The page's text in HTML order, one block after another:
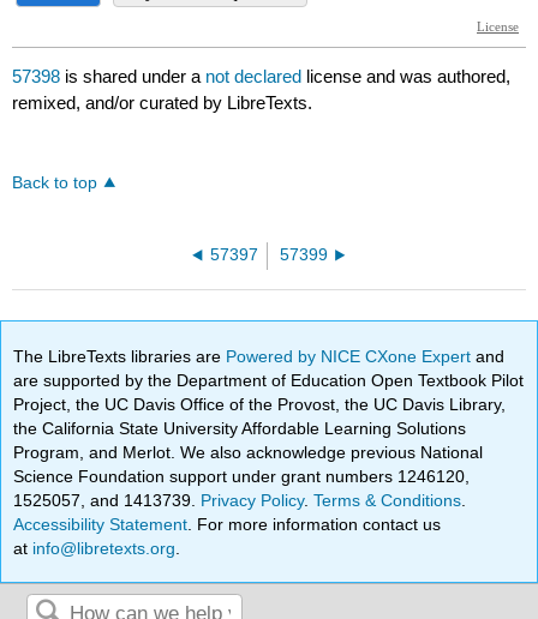
57398 is shared under a not declared license and was authored,
remixed, and/or curated by LibreTexts.
Back to top
57397 57399
The LibreTexts libraries are Powered by NICE CXone Expertand
are supported by the Department of Education Open Textbook Pilot
Project, the UC Davis Office of the Provost, the UC Davis Library,
the California State University Affordable Learning Solutions
Program, and Merlot. We also acknowledge previous National
Science Foundation support under grant numbers 1246120,
1525057, and 1413739. Privacy Policy.Terms & Conditions
Accessibility Statement . For more information contact us
at info@libretexts.org